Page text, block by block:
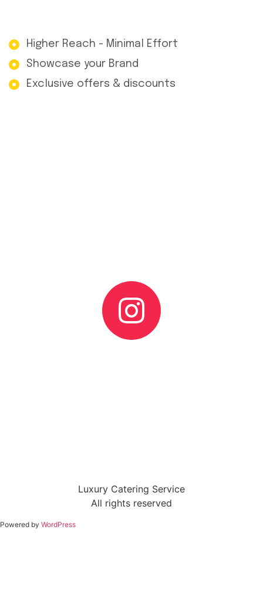
Higher Reach - Minimal Effort
Showcase your Brand
Exclusive offers & discounts
Luxury Catering Service
All rights reserved
Powered by WordPress